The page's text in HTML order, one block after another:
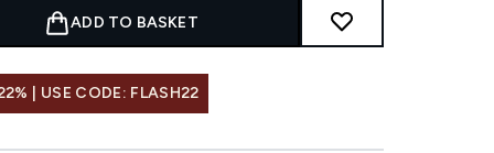
ADD TO BASKET
| USE CODE: FLASH22